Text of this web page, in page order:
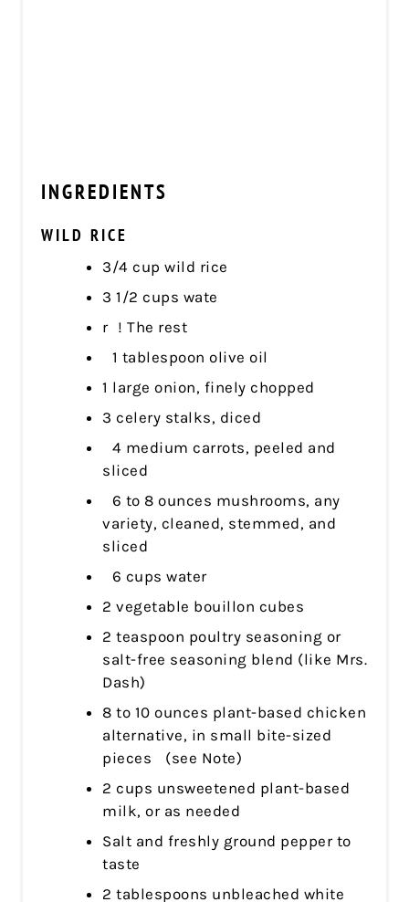
INGREDIENTS
WILD RICE
3/4 cup wild rice
3 1/2 cups wate
r ! The rest
1 tablespoon olive oil
1 large onion, finely chopped
3 celery stalks, diced
4 medium carrots, peeled and
sliced
6 to 8 ounces mushrooms, any
variety, cleaned, stemmed, and
sliced
6 cups water
2 vegetable bouillon cubes
2 teaspoon poultry seasoning or
salt-free seasoning blend (like Mrs.
Dash)
8 to 10 ounces plant-based chicken
alternative, in small bite-sized
pieces (see Note)
2 cups unsweetened plant-based
milk, or as needed
Salt and freshly ground pepper to
taste
2 tablespoons unbleached white